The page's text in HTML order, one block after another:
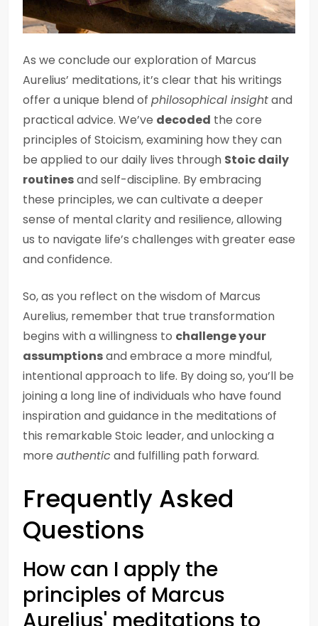
As we conclude our exploration of Marcus
Aurelius’ meditations, it’s clear that his writings
offer a unique blend of philosophical insightand
practical advice. We’ve decoded the core
principles of Stoicism, examining how they can
be applied to our daily lives through Stoic daily
routinesand self-discipline. By embracing
these principles, we can cultivate a deeper
sense of mental clarity and resilience, allowing
us to navigate life’s challenges with greater ease
and confidence.
So, as you reflect on the wisdom of Marcus
Aurelius, remember that true transformation
begins with a willingness to challenge your
assumptionsand embrace a more mindful,
intentional approach to life. By doing so, you’ll be
joining a long line of individuals who have found
inspiration and guidance in the meditations of
this remarkable Stoic leader, and unlocking a
more authentic and fulfilling path forward.
Frequently Asked
Questions
How can I apply the
principles of Marcus